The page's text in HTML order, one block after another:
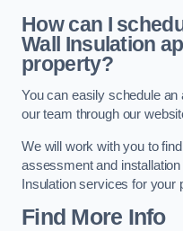
How can I
Wall Insulation
property?
You can easily schedule
our team through our
We will work with you to
assessment and installation
Insulation services for your
Find More Info